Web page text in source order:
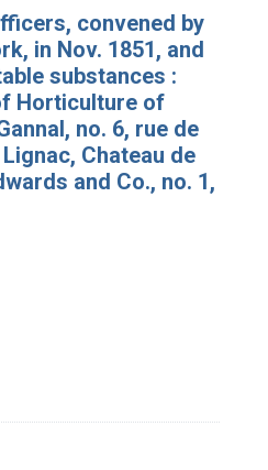
convened by
in Nov. 1851, and
substances :
Horticulture of
no. 6, rue de
Chateau de
and Co., no. 1,